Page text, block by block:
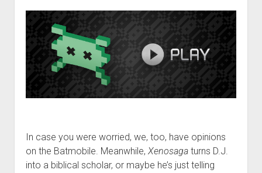
In case you were worried, we, too, have opinions
on the Batmobile. Meanwhile, Xenosagaturns D.J.
into a biblical scholar, or maybe he’s just telling